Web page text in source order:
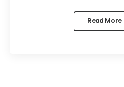
Read More